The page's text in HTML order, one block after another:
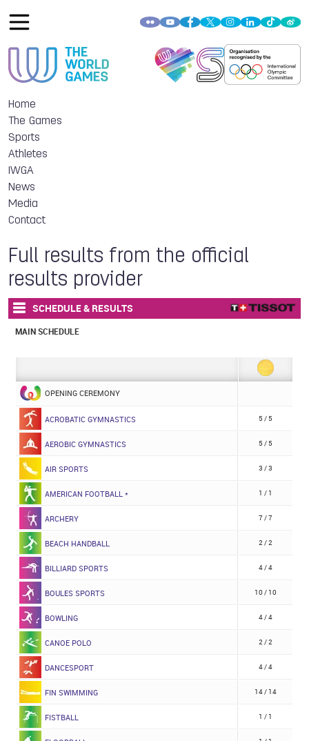
Home
The Games
Sports
Athletes
IWGA
News
Media
Contact
Full results from the official
results provider